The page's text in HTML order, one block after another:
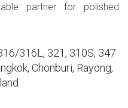
partner for polished
316L, 321, 310S, 347
Chonburi, Rayong,